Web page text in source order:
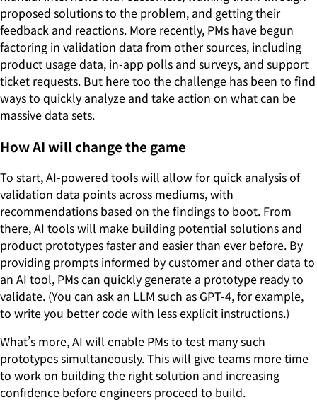
proposed solutions to the problem, and getting their
feedback and reactions. More recently, PMs have begun
factoring in validation data from other sources, including
product usage data, in-app polls and surveys, and support
ticket requests. But here too the challenge has been to find
ways to quickly analyze and take action on what can be
massive data sets.
How AI will change the game
To start, AI-powered tools will allow for quick analysis of
validation data points across mediums, with
recommendations based on the findings to boot. From
there, AI tools will make building potential solutions and
product prototypes faster and easier than ever before. By
providing prompts informed by customer and other data to
an AI tool, PMs can quickly generate a prototype ready to
validate. (You can ask an LLM such as GPT-4, for example,
to write you better code with less explicit instructions.)
What’s more, AI will enable PMs to test many such
prototypes simultaneously. This will give teams more time
to work on building the right solution and increasing
confidence before engineers proceed to build.